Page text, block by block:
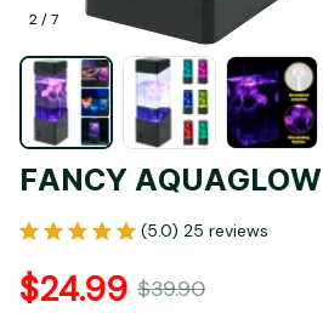
2 / 7
FANCY AQUAGLOW
(5.0) 25 reviews
$24.99 $39.90